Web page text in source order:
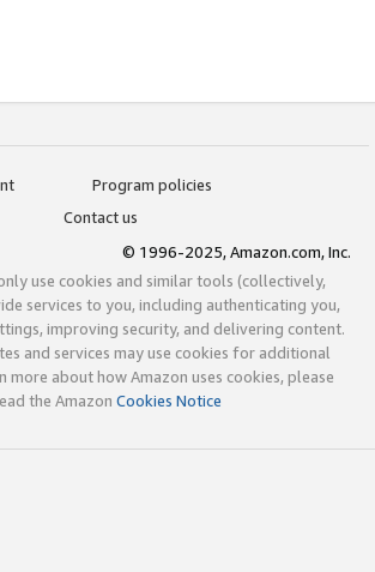
Program policies
Contact us
© 1996-2025, Amazon.com, Inc.
use cookies and similar tools (collectively,
services to you, including authenticating you,
improving security, and delivering content.
and services may use cookies for additional
more about how Amazon uses cookies, please
the Amazon Cookies Notice